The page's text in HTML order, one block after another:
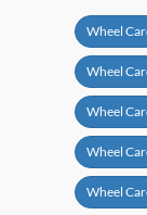
Wheel
Wheel
Wheel
Wheel
Wheel